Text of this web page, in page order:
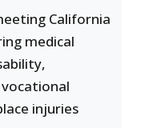
California
medical
injuries